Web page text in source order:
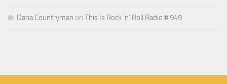
Dana Countryman on This Is Rock ‘n’ Roll Radio # 949